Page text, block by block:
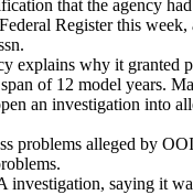
that the agency
Register this
explains why it
of 12 model years.
an investigation into
problems alleged by
saying it